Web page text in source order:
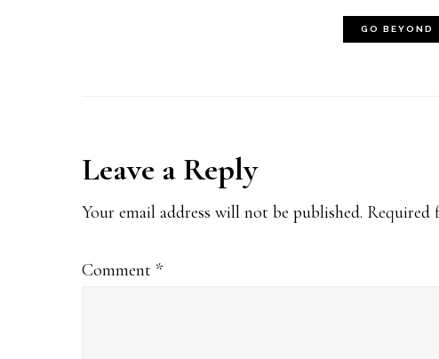
Reader
Interactions
Leave a Reply
Your email address will not be published. Required
Comment *